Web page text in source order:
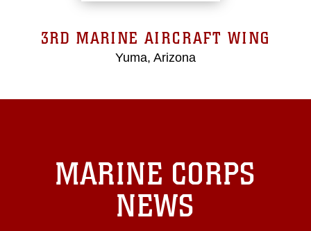
3RD MARINE AIRCRAFT WING
Yuma, Arizona
MARINE CORPS
NEWS